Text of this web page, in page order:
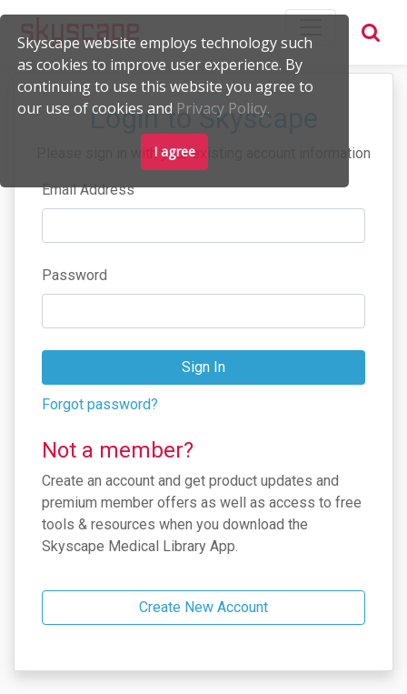
Skyscape website employs technology such
as cookies to improve user experience. By
continuing to use this website you agree to
our use of cookies and Privacy Policy.
I agree
Login to Skyscape
Please sign in with your existing account information
Email Address
Password
Sign In
Forgot password?
Not a member?
Create an account and get product updates and
premium member offers as well as access to free
tools & resources when you download the
Skyscape Medical Library App.
Create New Account